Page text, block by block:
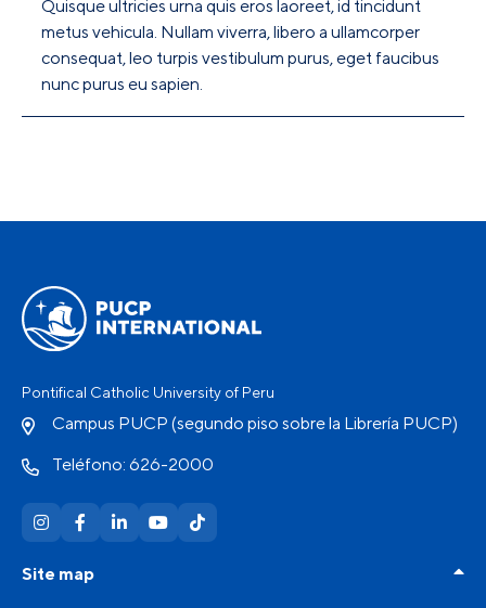
Quisque ultricies urna quis eros laoreet, id tincidunt
metus vehicula. Nullam viverra, libero a ullamcorper
consequat, leo turpis vestibulum purus, eget faucibus
nunc purus eu sapien.
Pontifical Catholic University of Peru
Campus PUCP (segundo piso sobre la Librería PUCP)
Teléfono: 626-2000
Site map